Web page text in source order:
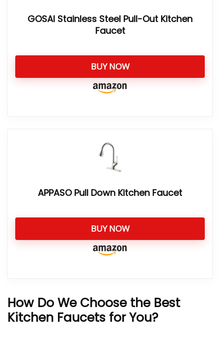
GOSAI Stainless Steel Pull-Out Kitchen
Faucet
BUY NOW
APPASO Pull Down Kitchen Faucet
BUY NOW
How Do We Choose the Best
Kitchen Faucets for You?